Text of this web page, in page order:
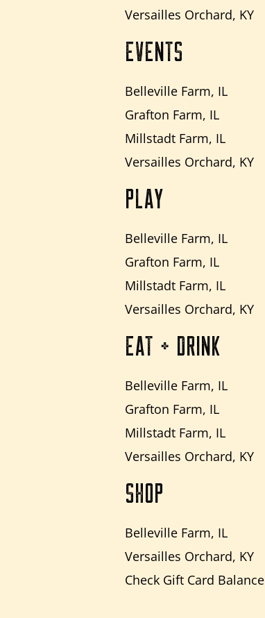
Versailles Orchard, KY
EVENTS
Belleville Farm, IL
Grafton Farm, IL
Millstadt Farm, IL
Versailles Orchard, KY
PLAY
Belleville Farm, IL
Grafton Farm, IL
Millstadt Farm, IL
Versailles Orchard, KY
EAT + DRINK
Belleville Farm, IL
Grafton Farm, IL
Millstadt Farm, IL
Versailles Orchard, KY
SHOP
Belleville Farm, IL
Versailles Orchard, KY
Check Gift Card Balance